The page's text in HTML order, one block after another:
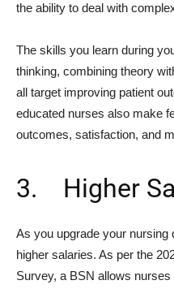
the ability to deal with
The skills you learn during
thinking, combining theory
all target improving patient
educated nurses also make
outcomes, satisfaction, and
3. Higher
As you upgrade your nursing
higher salaries. As per the
Survey, a BSN allows